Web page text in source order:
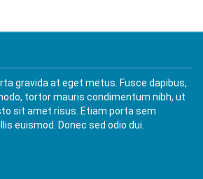
gravida at eget metus. Fusce dapibus,
tortor mauris condimentum nibh, ut
sit amet risus. Etiam porta sem
euismod. Donec sed odio dui.